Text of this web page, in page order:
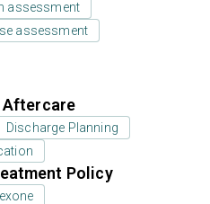
assessment
assessment
Aftercare
Discharge Planning
Policy